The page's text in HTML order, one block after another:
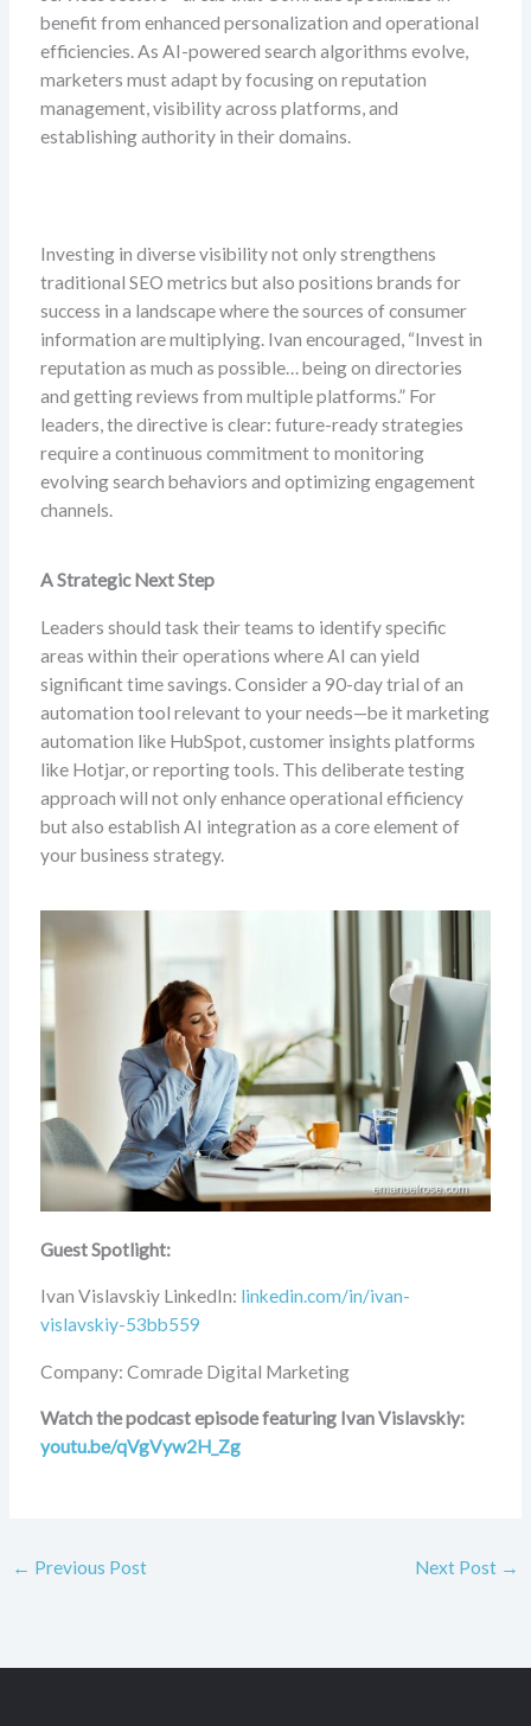
benefit from enhanced personalization and operational
efficiencies. As AI-powered search algorithms evolve,
marketers must adapt by focusing on reputation
management, visibility across platforms, and
establishing authority in their domains.
Investing in diverse visibility not only strengthens
traditional SEO metrics but also positions brands for
success in a landscape where the sources of consumer
information are multiplying. Ivan encouraged, “Invest in
reputation as much as possible… being on directories
and getting reviews from multiple platforms.” For
leaders, the directive is clear: future-ready strategies
require a continuous commitment to monitoring
evolving search behaviors and optimizing engagement
channels.
A Strategic Next Step
Leaders should task their teams to identify specific
areas within their operations where AI can yield
significant time savings. Consider a 90-day trial of an
automation tool relevant to your needs—be it marketing
automation like HubSpot, customer insights platforms
like Hotjar, or reporting tools. This deliberate testing
approach will not only enhance operational efficiency
but also establish AI integration as a core element of
your business strategy.
Guest Spotlight:
Ivan Vislavskiy LinkedIn: linkedin.com/in/ivan-
vislavskiy-53bb559
Company: Comrade Digital Marketing
Watch the podcast episode featuring Ivan Vislavskiy:
youtu.be/qVgVyw2H_Zg
← Previous Post Next Post →